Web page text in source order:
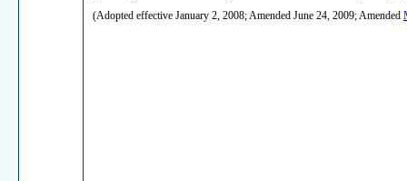
(Adopted effective January 2, 2008; Amended June 24, 2009; Amended